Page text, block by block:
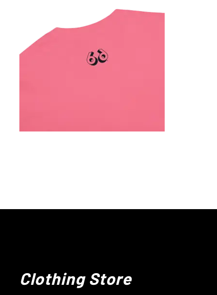
Clothing Store